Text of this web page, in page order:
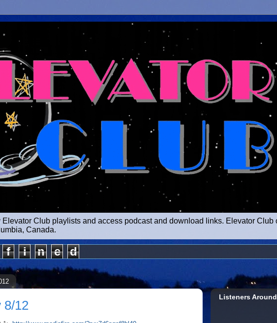
Elevator Club playlists and access podcast and download links. Elevator Club
Canada.
f i n e d
8/12
Listeners